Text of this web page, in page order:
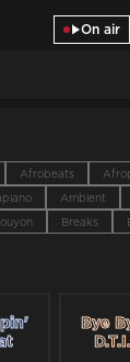
On air
Afrobeats
Ambient
Breaks
Bye
D.T.I.